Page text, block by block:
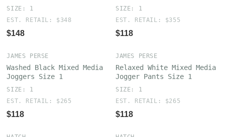
SIZE: 1
EST. RETAIL: $348
$148
SIZE: 1
EST. RETAIL: $355
$118
JAMES PERSE
Washed Black Mixed Media
Joggers Size 1
SIZE: 1
EST. RETAIL: $265
$118
JAMES PERSE
Relaxed White Mixed Media
Jogger Pants Size 1
SIZE: 1
EST. RETAIL: $265
$118